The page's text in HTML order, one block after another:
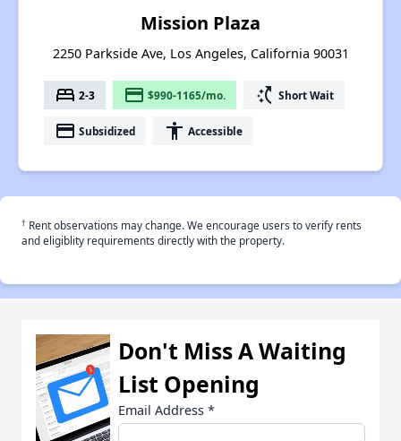
Mission Plaza
2250 Parkside Ave, Los Angeles, California 90031
bed 2-3 payment $990-1165/mo. switch_access_shortcut Short Wait
payment Subsidized accessibility Accessible
† Rent observations may change. We encourage users to verify rents
and eligiblity requirements directly with the property.
Don't Miss A Waiting
List Opening
Email Address *